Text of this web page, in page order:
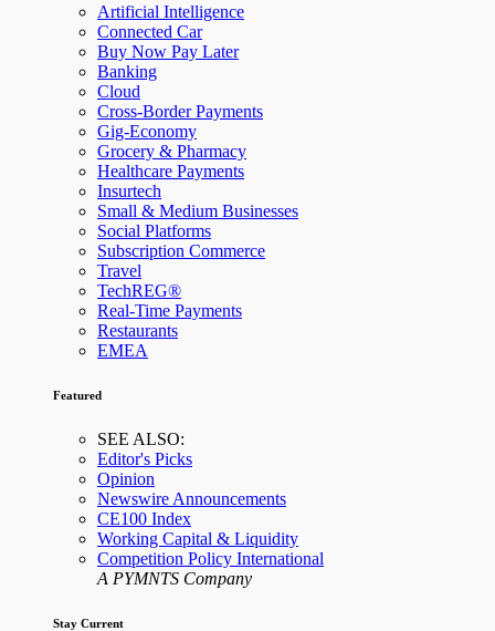
Artificial Intelligence
Connected Car
Buy Now Pay Later
Banking
Cloud
Cross-Border Payments
Gig-Economy
Grocery & Pharmacy
Healthcare Payments
Insurtech
Small & Medium Businesses
Social Platforms
Subscription Commerce
Travel
TechREG®
Real-Time Payments
Restaurants
EMEA
Featured
SEE ALSO:
Editor's Picks
Opinion
Newswire Announcements
CE100 Index
Working Capital & Liquidity
Competition Policy International
A PYMNTS Company
Stay Current